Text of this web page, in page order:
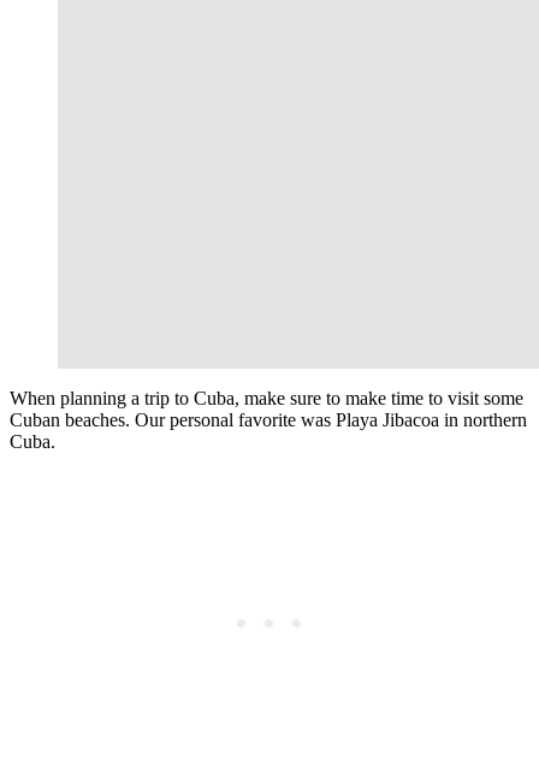
When planning a trip to Cuba, make sure to make time to visit some
Cuban beaches. Our personal favorite was Playa Jibacoa in northern
Cuba.